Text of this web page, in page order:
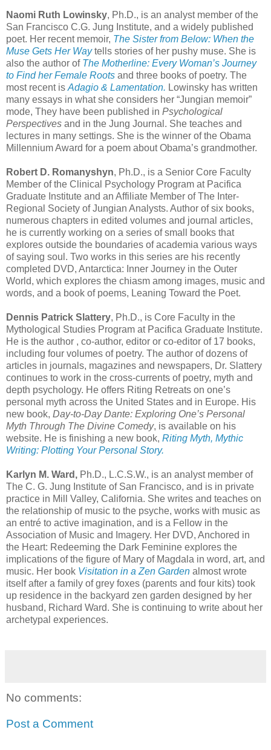
Naomi Ruth Lowinsky, Ph.D., is an analyst member of the
San Francisco C.G. Jung Institute, and a widely published
poet. Her recent memoir, The Sister from Below: When the
Muse Gets Her Waytells stories of her pushy muse. She is
also the author of The Motherline: Every Woman’s Journey
to Find her Female Roots and three books of poetry. The
most recent is Adagio & Lamentation. Lowinsky has written
many essays in what she considers her “Jungian memoir”
mode, They have been published in Psychological
Perspectives and in the Jung Journal. She teaches and
lectures in many settings. She is the winner of the Obama
Millennium Award for a poem about Obama’s grandmother.
Robert D. Romanyshyn, Ph.D., is a Senior Core Faculty
Member of the Clinical Psychology Program at Pacifica
Graduate Institute and an Affiliate Member of The Inter-
Regional Society of Jungian Analysts. Author of six books,
numerous chapters in edited volumes and journal articles,
he is currently working on a series of small books that
explores outside the boundaries of academia various ways
of saying soul. Two works in this series are his recently
completed DVD, Antarctica: Inner Journey in the Outer
World, which explores the chiasm among images, music and
words, and a book of poems, Leaning Toward the Poet.
Dennis Patrick Slattery, Ph.D., is Core Faculty in the
Mythological Studies Program at Pacifica Graduate Institute.
He is the author , co-author, editor or co-editor of 17 books,
including four volumes of poetry. The author of dozens of
articles in journals, magazines and newspapers, Dr. Slattery
continues to work in the cross-currents of poetry, myth and
depth psychology. He offers Riting Retreats on one’s
personal myth across the United States and in Europe. His
new book, Day-to-Day Dante: Exploring One’s Personal
Myth Through The Divine Comedy, is available on his
website. He is finishing a new book, Riting Myth, Mythic
Writing: Plotting Your Personal Story.
Karlyn M. Ward, Ph.D., L.C.S.W., is an analyst member of
The C. G. Jung Institute of San Francisco, and is in private
practice in Mill Valley, California. She writes and teaches on
the relationship of music to the psyche, works with music as
an entré to active imagination, and is a Fellow in the
Association of Music and Imagery. Her DVD, Anchored in
the Heart: Redeeming the Dark Feminine explores the
implications of the figure of Mary of Magdala in word, art, and
music. Her book Visitation in a Zen Garden almost wrote
itself after a family of grey foxes (parents and four kits) took
up residence in the backyard zen garden designed by her
husband, Richard Ward. She is continuing to write about her
archetypal experiences.
No comments:
Post a Comment